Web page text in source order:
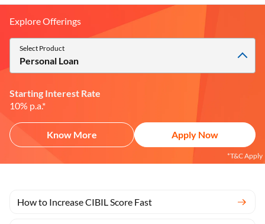
Explore Offerings
Select Product
Personal Loan
Starting Interest Rate
10% p.a.*
Know More Apply Now
*T&C Apply
How to Increase CIBIL Score Fast